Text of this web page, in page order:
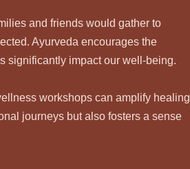
and friends would gather to
Ayurveda encourages the
significantly impact our well-being.
workshops can amplify healing
journeys but also fosters a sense